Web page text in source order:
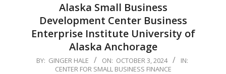
Alaska Small Business
Development Center Business
Enterprise Institute University of
Alaska Anchorage
2024-
BY: GINGER HALE ON: OCTOBER 3, 2024
IN:
CENTER FOR SMALL BUSINESS FINANCE